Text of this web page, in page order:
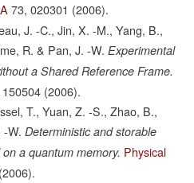
73, 020301 (2006).
J. -C., Jin, X. -M., Yang, B.,
R. & Pan, J. -W. Experimental
a Shared Reference Frame.
150504 (2006).
T., Yuan, Z. -S., Zhao, B.,
-W. Deterministic and storable
a quantum memory. Physical
(2006).